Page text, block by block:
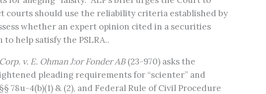
courts should use the reliability criteria established by
whether an expert opinion cited in a securities
help satisfy the PSLRA..
v. E. Ohman J:or Fonder AB(23-970) asks the
pleading requirements for “scienter” and
78u-4(b)(1) & (2), and Federal Rule of Civil Procedure